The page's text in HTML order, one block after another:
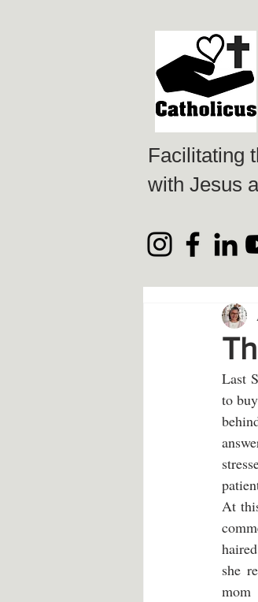
Facilitating
with Jesus
Last
to
At
she
mom